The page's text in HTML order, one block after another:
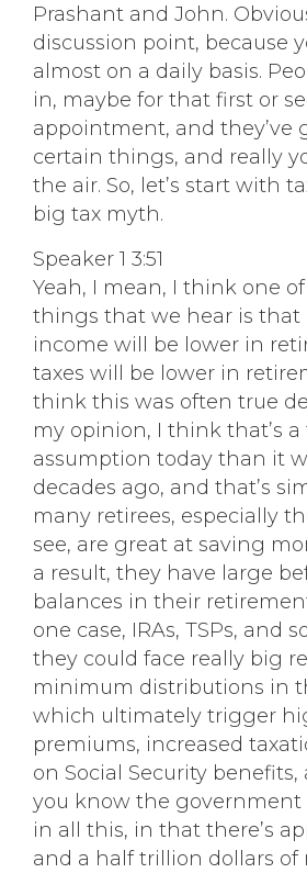
Prashant and John.
discussion point, because
almost on a daily basis.
in, maybe for that first or
appointment, and they’ve
certain things, and really
the air. So, let’s start with
big tax myth.
Speaker 1 3:51
Yeah, I mean, I think one
things that we hear is that
income will be lower in
taxes will be lower in
think this was often true
my opinion, I think that’s a
assumption today than it
decades ago, and that’s
many retirees, especially
see, are great at saving
a result, they have large
balances in their
one case, IRAs, TSPs, and
they could face really big
minimum distributions in
which ultimately trigger
premiums, increased
on Social Security benefits,
you know the government
in all this, in that there’s
and a half trillion dollars of